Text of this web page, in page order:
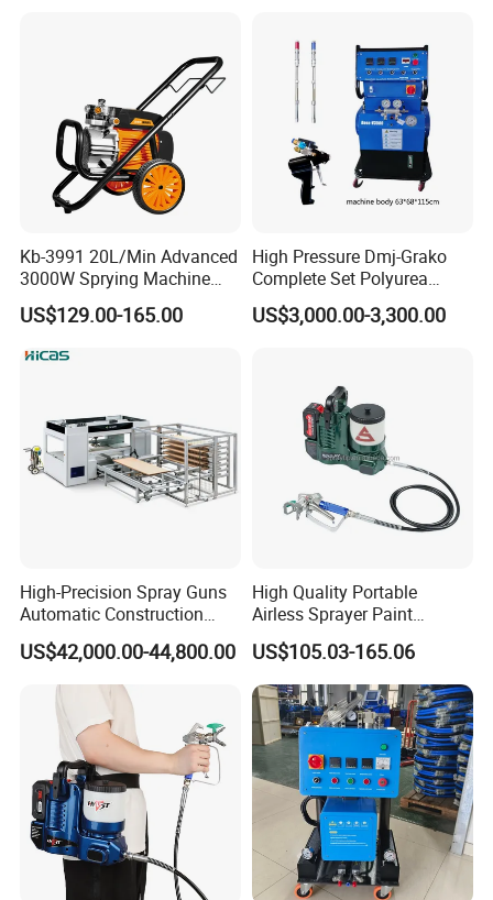
Kb-3991 20L/Min Advanced
3000W Sprying Machine
Diaphragm House Industry
Commercial Paint Sprayer
US$129.00-165.00
High Pressure Dmj-Grako
Complete Set Polyurea
Coating Sprayer
US$3,000.00-3,300.00
High-Precision Spray Guns
Automatic Construction
Machinery CE Certified
Advanced PU PE Wood Door
Spray Painting Machine
US$42,000.00-44,800.00
High Quality Portable
Airless Sprayer Paint
Machine Li Battery Powered
Quick Shot Airless Paint
Sprayer
US$105.03-165.06